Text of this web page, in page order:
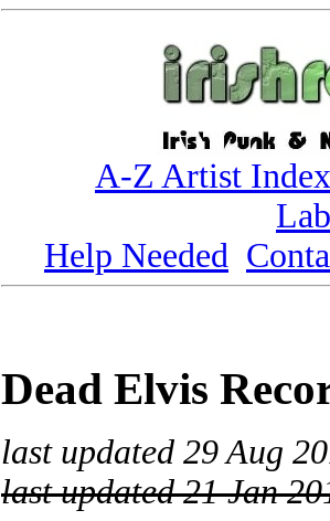
A-Z Artist Index
Help Needed
Dead Elvis
last updated 29 Aug
last updated 21 Jan